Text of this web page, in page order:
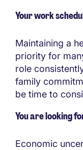
Your work
Maintaining a
priority for
role
family
be time to
You are looking
Economic